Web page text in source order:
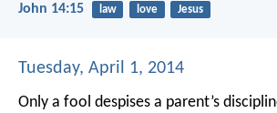
John 14:15 law love Jesus
Tuesday, April 1, 2014
Only a fool despises a parent’s